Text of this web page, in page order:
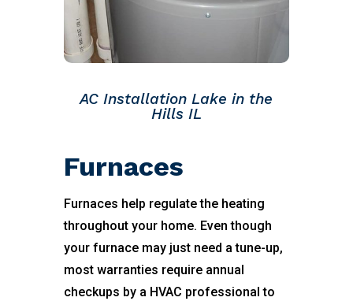
AC Installation Lake in the
Hills IL
Furnaces
Furnaces help regulate the heating
throughout your home. Even though
your furnace may just need a tune-up,
most warranties require annual
checkups by a HVAC professional to